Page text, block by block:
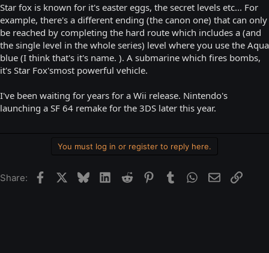
Star fox is known for it's easter eggs, the secret levels etc... For
example, there's a different ending (the canon one) that can only
be reached by completing the hard route which includes a (and
the single level in the whole series) level where you use the Aqua
blue (I think that's it's name. ). A submarine which fires bombs,
it's Star Fox'smost powerful vehicle.
I've been waiting for years for a Wii release. Nintendo's
launching a SF 64 remake for the 3DS later this year.
You must log in or register to reply here.
Share: FacebookBlueskyLinkedIn
Reddit Pinterest
Tumblr WhatsApp
EmailLink